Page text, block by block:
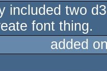
included two
font thing.
added